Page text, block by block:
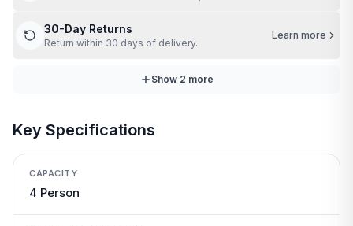
30-Day Returns
Return within 30 days of delivery.
Learn more
Show 2 more
Key Specifications
CAPACITY
4 Person